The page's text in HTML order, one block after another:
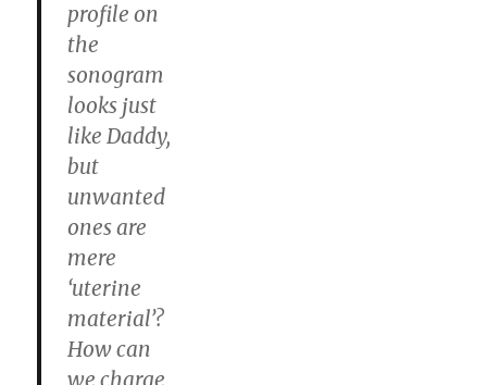
profile on
the
sonogram
looks just
like Daddy,
but
unwanted
ones are
mere
‘uterine
material’?
How can